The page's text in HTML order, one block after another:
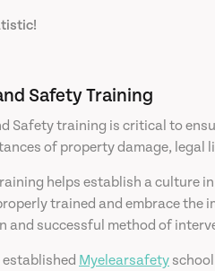
Safety Training
Safety training is critical to
of property damage, legal
helps establish a culture
trained and embrace
and successful method of
established Myelearsafety